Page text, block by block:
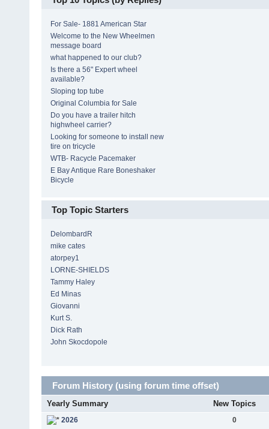
For Sale- 1881 American Star
Welcome to the New Wheelmen
message board
what happened to our club?
Is there a 56" Expert wheel
available?
Sloping top tube
Original Columbia for Sale
Do you have a trailer hitch
highwheel carrier?
Looking for someone to install new
tire on tricycle
WTB- Racycle Pacemaker
E Bay Antique Rare Boneshaker
Bicycle
Top Topic Starters
DelombardR
mike cates
atorpey1
LORNE-SHIELDS
Tammy Haley
Ed Minas
Giovanni
Kurt S.
Dick Rath
John Skocdopole
Forum History (using forum time offset)
Yearly Summary New Topics
2026
0